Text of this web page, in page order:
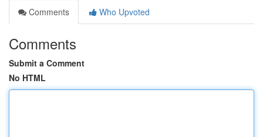
Comments
Who Upvoted
Comments
Submit a Comment
No HTML